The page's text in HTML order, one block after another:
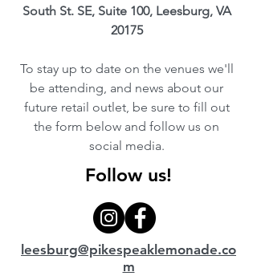
South St. SE, Suite 100, Leesburg, VA
20175
To stay up to date on the venues we'll
be attending, and news about our
future retail outlet, be sure to fill out
the form below and follow us on
social media.
Follow us!
leesburg@pikespeaklemonade.co
m